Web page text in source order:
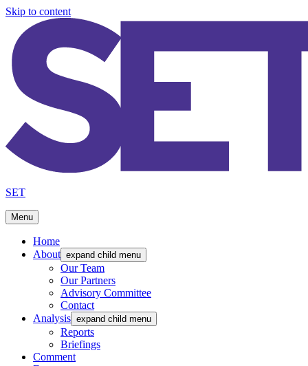
Skip to content
SET
Menu
Home
About expand child menu
Our Team
Our Partners
Advisory Committee
Contact
Analysis expand child menu
Reports
Briefings
Comment